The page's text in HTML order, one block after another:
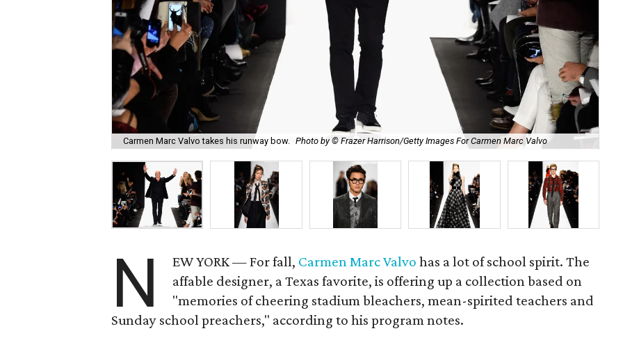
Carmen Marc Valvo takes his runway bow. Photo by © Frazer Harrison/Getty Images For Carmen Marc Valvo
N EW YORK — For fall, Carmen Marc Valvo has a lot of school spirit. The
affable designer, a Texas favorite, is offering up a collection based on
"memories of cheering stadium bleachers, mean-spirited teachers and
Sunday school preachers," according to his program notes.